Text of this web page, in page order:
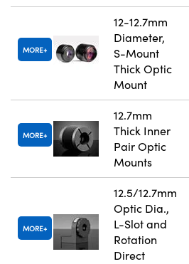
MORE
12-12.7mm
Diameter,
S-Mount
Thick Optic
Mount
MORE
12.7mm
Thick Inner
Pair Optic
Mounts
MORE
12.5/12.7mm
Optic Dia.,
L-Slot and
Rotation
Direct